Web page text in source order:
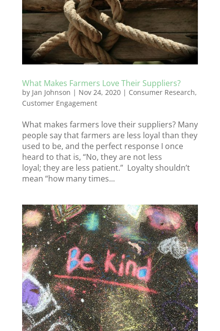
What Makes Farmers Love Their Suppliers?
by Jan Johnson | Nov 24, 2020| Consumer Research,
Customer Engagement
What makes farmers love their suppliers? Many
people say that farmers are less loyal than they
used to be, and the perfect response I once
heard to that is, “No, they are not less
loyal; they are less patient.” Loyalty shouldn’t
mean “how many times...